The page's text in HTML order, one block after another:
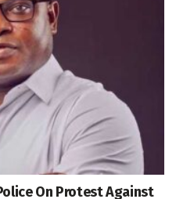
On Protest Against